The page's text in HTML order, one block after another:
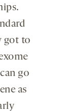
got to
go
as